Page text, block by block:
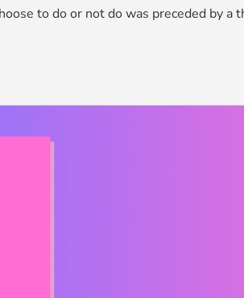
to do or not do was preceded by a